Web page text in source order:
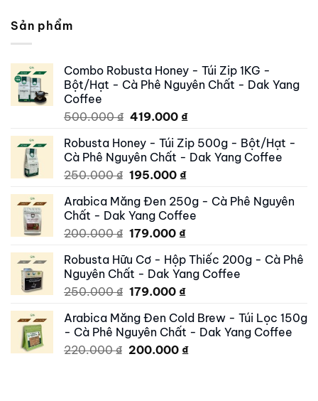
Sản phẩm
Combo Robusta Honey - Túi Zip 1KG -
Bột/Hạt - Cà Phê Nguyên Chất - Dak Yang
Coffee
500.000₫ Original
was:
500.000 ₫.
419.000 ₫Current
is:
419.000 ₫.
Robusta Honey - Túi Zip 500g - Bột/Hạt -
Cà Phê Nguyên Chất - Dak Yang Coffee
250.000₫ Original
was:
250.000 ₫.
195.000 ₫Current
is:
195.000 ₫.
Arabica Măng Đen 250g - Cà Phê Nguyên
Chất - Dak Yang Coffee
200.000₫ Original
was:
200.000 ₫.
179.000 ₫Current
is:
179.000 ₫.
Robusta Hữu Cơ - Hộp Thiếc 200g - Cà Phê
Nguyên Chất - Dak Yang Coffee
250.000₫ Original
was:
250.000 ₫.
179.000 ₫Current
is:
179.000 ₫.
Arabica Măng Đen Cold Brew - Túi Lọc 150g
- Cà Phê Nguyên Chất - Dak Yang Coffee
220.000₫ Original
200.000 ₫Current